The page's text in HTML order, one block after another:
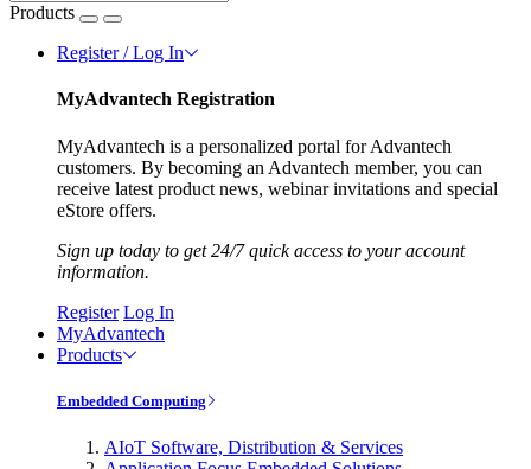
Products
Register / Log In
MyAdvantech Registration
MyAdvantech is a personalized portal for Advantech
customers. By becoming an Advantech member, you can
receive latest product news, webinar invitations and special
eStore offers.
Sign up today to get 24/7 quick access to your account
information.
Register Log In
MyAdvantech
Products
Embedded Computing
AIoT Software, Distribution & Services